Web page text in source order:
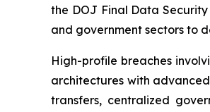
the DOJ Final Data
and government sectors to
High-profile breaches
architectures with
transfers, centralized